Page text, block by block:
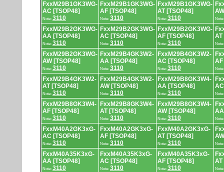
FxxM29B1GK3WG-
AC [TSOP48]
Note: 3110
FxxM29B1GK3WG-
AF [TSOP48]
Note: 3110
FxxM29B1GK3WG-
AT [TSOP48]
Note: 3110
FxxM29B2GK3WG-
AA [TSOP48]
Note: 3110
FxxM29B2GK3WG-
AC [TSOP48]
Note: 3110
FxxM29B2GK3WG-
AF [TSOP48]
Note: 3110
AT
FxxM29B2GK3WG-
AW [TSOP48]
Note: 3110
FxxM29B4GK3W2-
AA [TSOP48]
Note: 3110
FxxM29B4GK3W2-
AC [TSOP48]
Note: 3110
AF
FxxM29B4GK3W2-
AT [TSOP48]
Note: 3110
FxxM29B4GK3W2-
AW [TSOP48]
Note: 3110
FxxM29B8GK3W4-
AA [TSOP48]
Note: 3110
FxxM29B8GK3W4-
AF [TSOP48]
Note: 3110
FxxM29B8GK3W4-
AT [TSOP48]
Note: 3110
FxxM29B8GK3W4-
AW [TSOP48]
Note: 3110
FxxM40A2GK3xG-
AC [TSOP48]
Note: 3110
FxxM40A2GK3xG-
AF [TSOP48]
Note: 3110
FxxM40A2GK3xG-
AT [TSOP48]
Note: 3110
FxxM40A35K3xG-
AA [TSOP48]
Note: 3110
FxxM40A35K3xG-
AC [TSOP48]
Note: 3110
FxxM40A35K3xG-
AF [TSOP48]
Note: 3110
AT